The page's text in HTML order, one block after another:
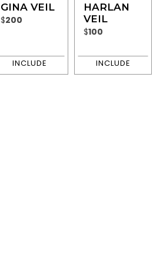
GINA VEIL
$200
HARLAN
VEIL
$100